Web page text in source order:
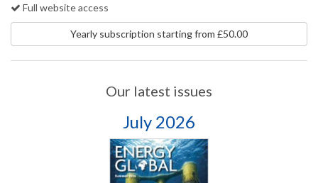
Full website access
Yearly subscription starting from £50.00
Our latest issues
July 2026